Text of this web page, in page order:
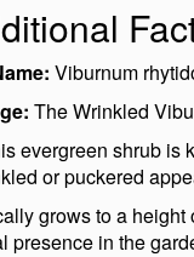
Viburnum
The Wrinkled
evergreen shrub is
or puckered
grows to a
presence in the